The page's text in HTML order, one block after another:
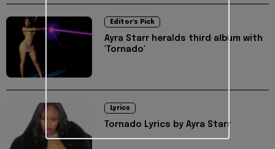
Editor's Pick
Ayra Starr heralds third album with
'Tornado'
Lyrics
Tornado Lyrics by Ayra Starr